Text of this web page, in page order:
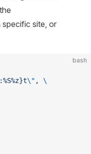
site, or
bash
\" , \